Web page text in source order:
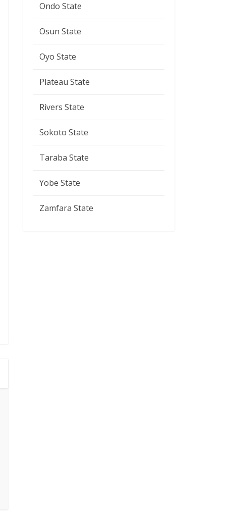
Ondo State
Osun State
Oyo State
Plateau State
Rivers State
Sokoto State
Taraba State
Yobe State
Zamfara State